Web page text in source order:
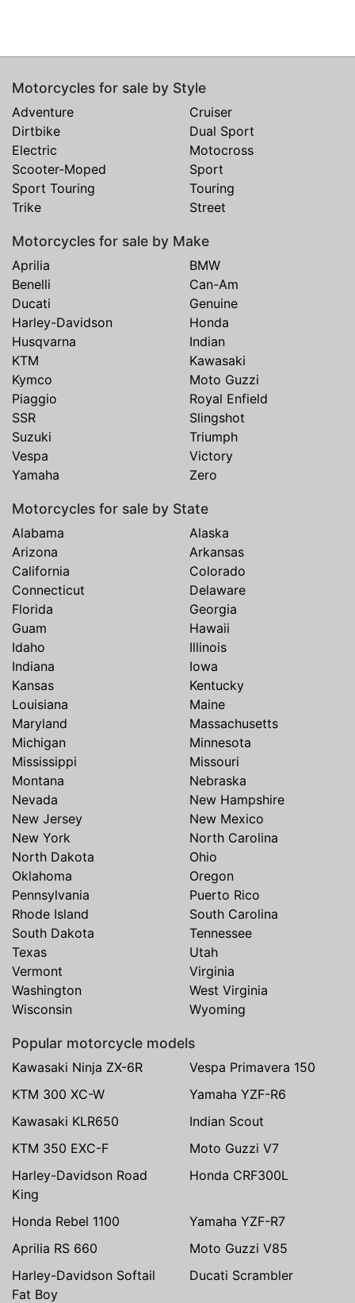
Motorcycles for sale by Style
Adventure
Cruiser
Dirtbike
Dual Sport
Electric
Motocross
Scooter-Moped
Sport
Sport Touring
Touring
Trike
Street
Motorcycles for sale by Make
Aprilia
BMW
Benelli
Can-Am
Ducati
Genuine
Harley-Davidson
Honda
Husqvarna
Indian
KTM
Kawasaki
Kymco
Moto Guzzi
Piaggio
Royal Enfield
SSR
Slingshot
Suzuki
Triumph
Vespa
Victory
Yamaha
Zero
Motorcycles for sale by State
Alabama
Alaska
Arizona
Arkansas
California
Colorado
Connecticut
Delaware
Florida
Georgia
Guam
Hawaii
Idaho
Illinois
Indiana
Iowa
Kansas
Kentucky
Louisiana
Maine
Maryland
Massachusetts
Michigan
Minnesota
Mississippi
Missouri
Montana
Nebraska
Nevada
New Hampshire
New Jersey
New Mexico
New York
North Carolina
North Dakota
Ohio
Oklahoma
Oregon
Pennsylvania
Puerto Rico
Rhode Island
South Carolina
South Dakota
Tennessee
Texas
Utah
Vermont
Virginia
Washington
West Virginia
Wisconsin
Wyoming
Popular motorcycle models
Kawasaki Ninja ZX-6R
Vespa Primavera 150
KTM 300 XC-W
Yamaha YZF-R6
Kawasaki KLR650
Indian Scout
KTM 350 EXC-F
Moto Guzzi V7
Harley-Davidson Road
King
Honda CRF300L
Honda Rebel 1100
Yamaha YZF-R7
Aprilia RS 660
Moto Guzzi V85
Harley-Davidson Softail
Fat Boy
Ducati Scrambler